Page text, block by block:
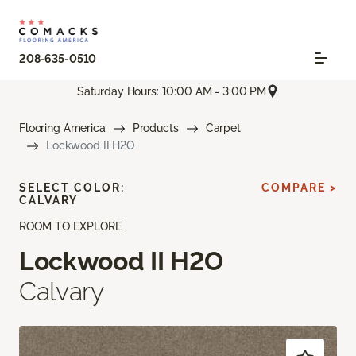
208-635-0510
Saturday Hours: 10:00 AM - 3:00 PM
Flooring America Products
Carpet
Lockwood II H2O
ROOM TO EXPLORE
Lockwood II H2O
Calvary
SELECT COLOR:
CALVARY
COMPARE >